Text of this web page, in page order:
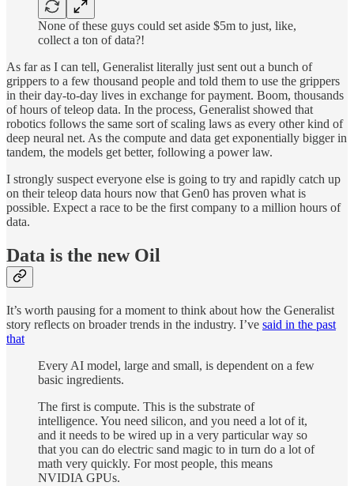
None of these guys could set aside $5m to just, like,
collect a ton of data?!
As far as I can tell, Generalist literally just sent out a bunch of
grippers to a few thousand people and told them to use the grippers
in their day-to-day lives in exchange for payment. Boom, thousands
of hours of teleop data. In the process, Generalist showed that
robotics follows the same sort of scaling laws as every other kind of
deep neural net. As the compute and data get exponentially bigger in
tandem, the models get better, following a power law.
I strongly suspect everyone else is going to try and rapidly catch up
on their teleop data hours now that Gen0 has proven what is
possible. Expect a race to be the first company to a million hours of
data.
Data is the new Oil
It’s worth pausing for a moment to think about how the Generalist
story reflects on broader trends in the industry. I’ve said in the past
that
Every AI model, large and small, is dependent on a few
basic ingredients.
The first is compute. This is the substrate of
intelligence. You need silicon, and you need a lot of it,
and it needs to be wired up in a very particular way so
that you can do electric sand magic to in turn do a lot of
math very quickly. For most people, this means
NVIDIA GPUs.